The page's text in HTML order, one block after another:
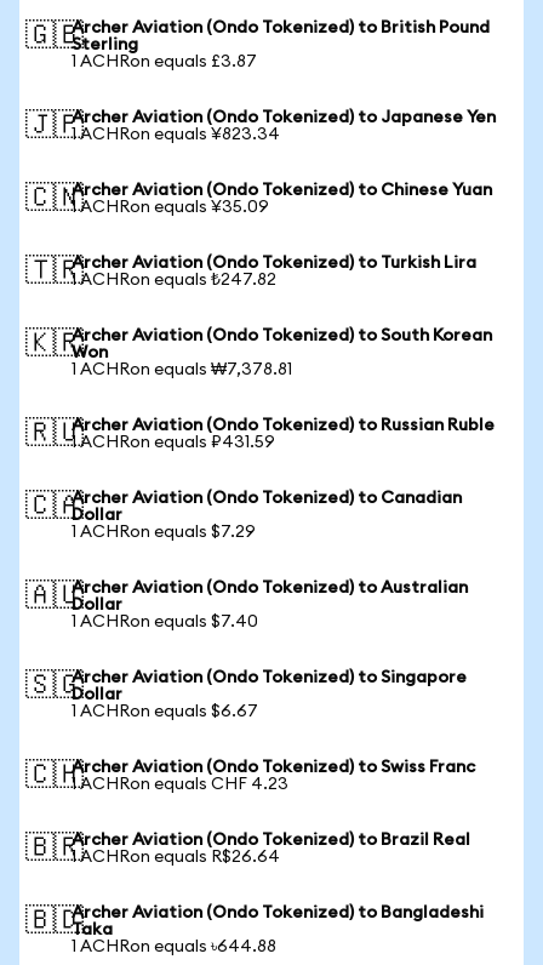
🇬🇧Archer Aviation (Ondo Tokenized) to British Pound
Sterling
1 ACHRon equals £3.87
🇯🇵Archer Aviation (Ondo Tokenized) to Japanese Yen
1 ACHRon equals ¥823.34
🇨🇳Archer Aviation (Ondo Tokenized) to Chinese Yuan
1 ACHRon equals ¥35.09
🇹🇷Archer Aviation (Ondo Tokenized) to Turkish Lira
1 ACHRon equals ₺247.82
🇰🇷Archer Aviation (Ondo Tokenized) to South Korean
Won
1 ACHRon equals ₩7,378.81
🇷🇺Archer Aviation (Ondo Tokenized) to Russian Ruble
1 ACHRon equals ₽431.59
🇨🇦Archer Aviation (Ondo Tokenized) to Canadian
Dollar
1 ACHRon equals $7.29
🇦🇺Archer Aviation (Ondo Tokenized) to Australian
Dollar
1 ACHRon equals $7.40
🇸🇬Archer Aviation (Ondo Tokenized) to Singapore
Dollar
1 ACHRon equals $6.67
🇨🇭Archer Aviation (Ondo Tokenized) to Swiss Franc
1 ACHRon equals CHF 4.23
🇧🇷Archer Aviation (Ondo Tokenized) to Brazil Real
1 ACHRon equals R$26.64
🇧🇩Archer Aviation (Ondo Tokenized) to Bangladeshi
Taka
1 ACHRon equals ৳644.88